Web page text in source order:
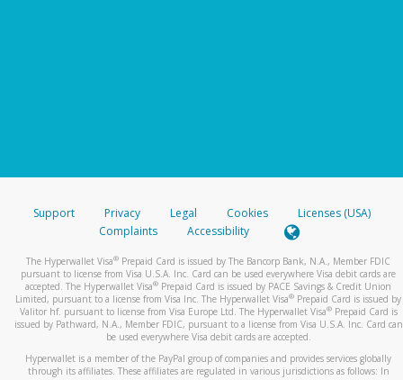
Support Privacy Legal Cookies
Licenses (USA)
Complaints
Accessibility
The Hyperwallet Visa® Prepaid Card is issued by The Bancorp Bank, N.A., Member FDIC
pursuant to license from Visa U.S.A. Inc. Card can be used everywhere Visa debit cards are
accepted. The Hyperwallet Visa® Prepaid Card is issued by PACE Savings & Credit Union
Limited, pursuant to a license from Visa Inc. The Hyperwallet Visa® Prepaid Card is issued by
Valitor hf. pursuant to license from Visa Europe Ltd. The Hyperwallet Visa®Prepaid Card is
issued by Pathward, N.A., Member FDIC, pursuant to a license from Visa U.S.A. Inc. Card can
be used everywhere Visa debit cards are accepted.
Hyperwallet is a member of the PayPal group of companies and provides services globally
through its affiliates. These affiliates are regulated in various jurisdictions as follows: In